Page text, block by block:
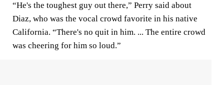
“He's the toughest guy out there,” Perry said about
Diaz, who was the vocal crowd favorite in his native
California. “There's no quit in him. ... The entire crowd
was cheering for him so loud.”